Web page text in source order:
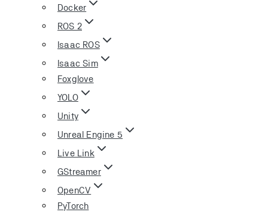
Docker
ROS 2
Isaac ROS
Isaac Sim
Foxglove
YOLO
Unity
Unreal Engine 5
Live Link
GStreamer
OpenCV
PyTorch